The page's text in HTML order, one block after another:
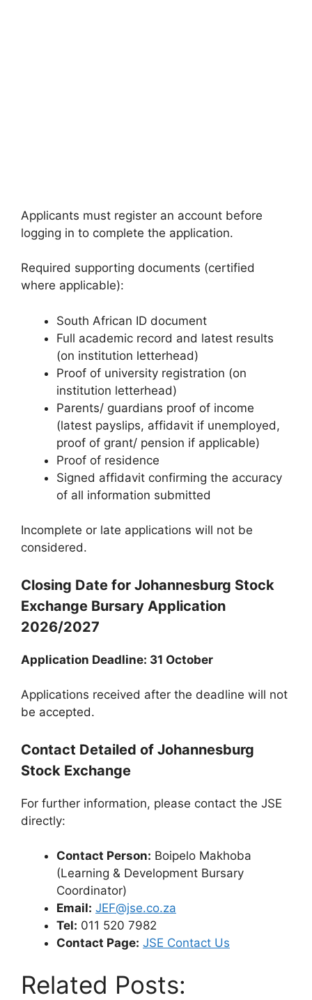
Applicants must register an account before
logging in to complete the application.
Required supporting documents (certified
where applicable):
South African ID document
Full academic record and latest results
(on institution letterhead)
Proof of university registration (on
institution letterhead)
Parents/ guardians proof of income
(latest payslips, affidavit if unemployed,
proof of grant/ pension if applicable)
Proof of residence
Signed affidavit confirming the accuracy
of all information submitted
Incomplete or late applications will not be
considered.
Closing Date for Johannesburg Stock
Exchange Bursary Application
2026/2027
Application Deadline: 31 October
Applications received after the deadline will not
be accepted.
Contact Detailed of Johannesburg
Stock Exchange
For further information, please contact the JSE
directly:
Contact Person: Boipelo Makhoba
(Learning & Development Bursary
Coordinator)
Email: JEF@jse.co.za
Tel: 011 520 7982
Contact Page: JSE Contact Us
Related Posts: